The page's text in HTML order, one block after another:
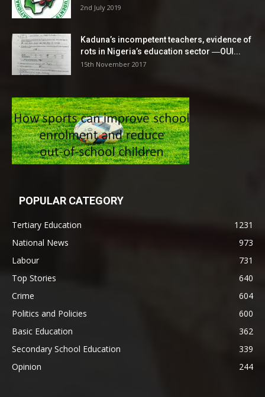
2nd July 2019
Kaduna’s incompetent teachers, evidence of
rots in Nigeria’s education sector ―OUI...
15th November 2017
POPULAR CATEGORY
Tertiary Education
1231
National News
973
Labour
731
Top Stories
640
Crime
604
Politics and Policies
600
Basic Education
362
Secondary School Education
339
Opinion
244